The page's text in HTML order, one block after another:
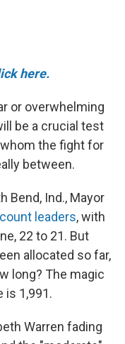
here.
or overwhelming
be a crucial test
the fight for
between.
Bend, Ind., Mayor
leaders, with
22 to 21. But
allocated so far,
long? The magic
is 1,991.
Warren fading